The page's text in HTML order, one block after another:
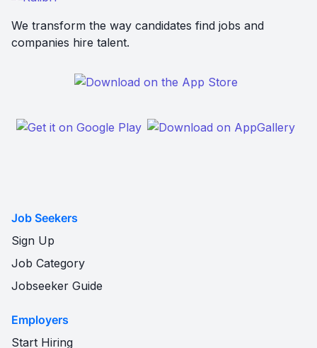
We transform the way candidates find jobs and
companies hire talent.
Job Seekers
Sign Up
Job Category
Jobseeker Guide
Employers
Start Hiring